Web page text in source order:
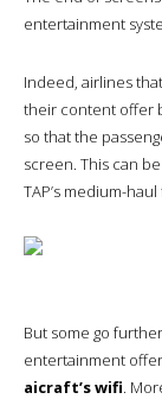
entertainment
Indeed, airlines
their content offer
so that the
screen. This can
TAP’s medium-
But some go
entertainment
aicraft’s wifi.